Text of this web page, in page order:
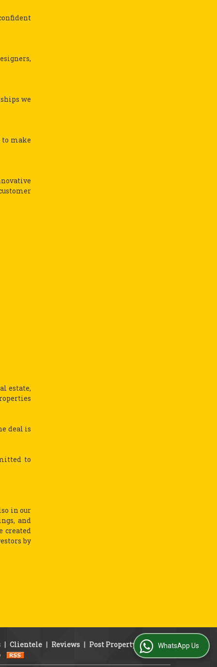
we
to make
estate,
deal is
to
in our
and
created
by
| Clientele | Reviews | Post Property | AreaWhatsApp Us